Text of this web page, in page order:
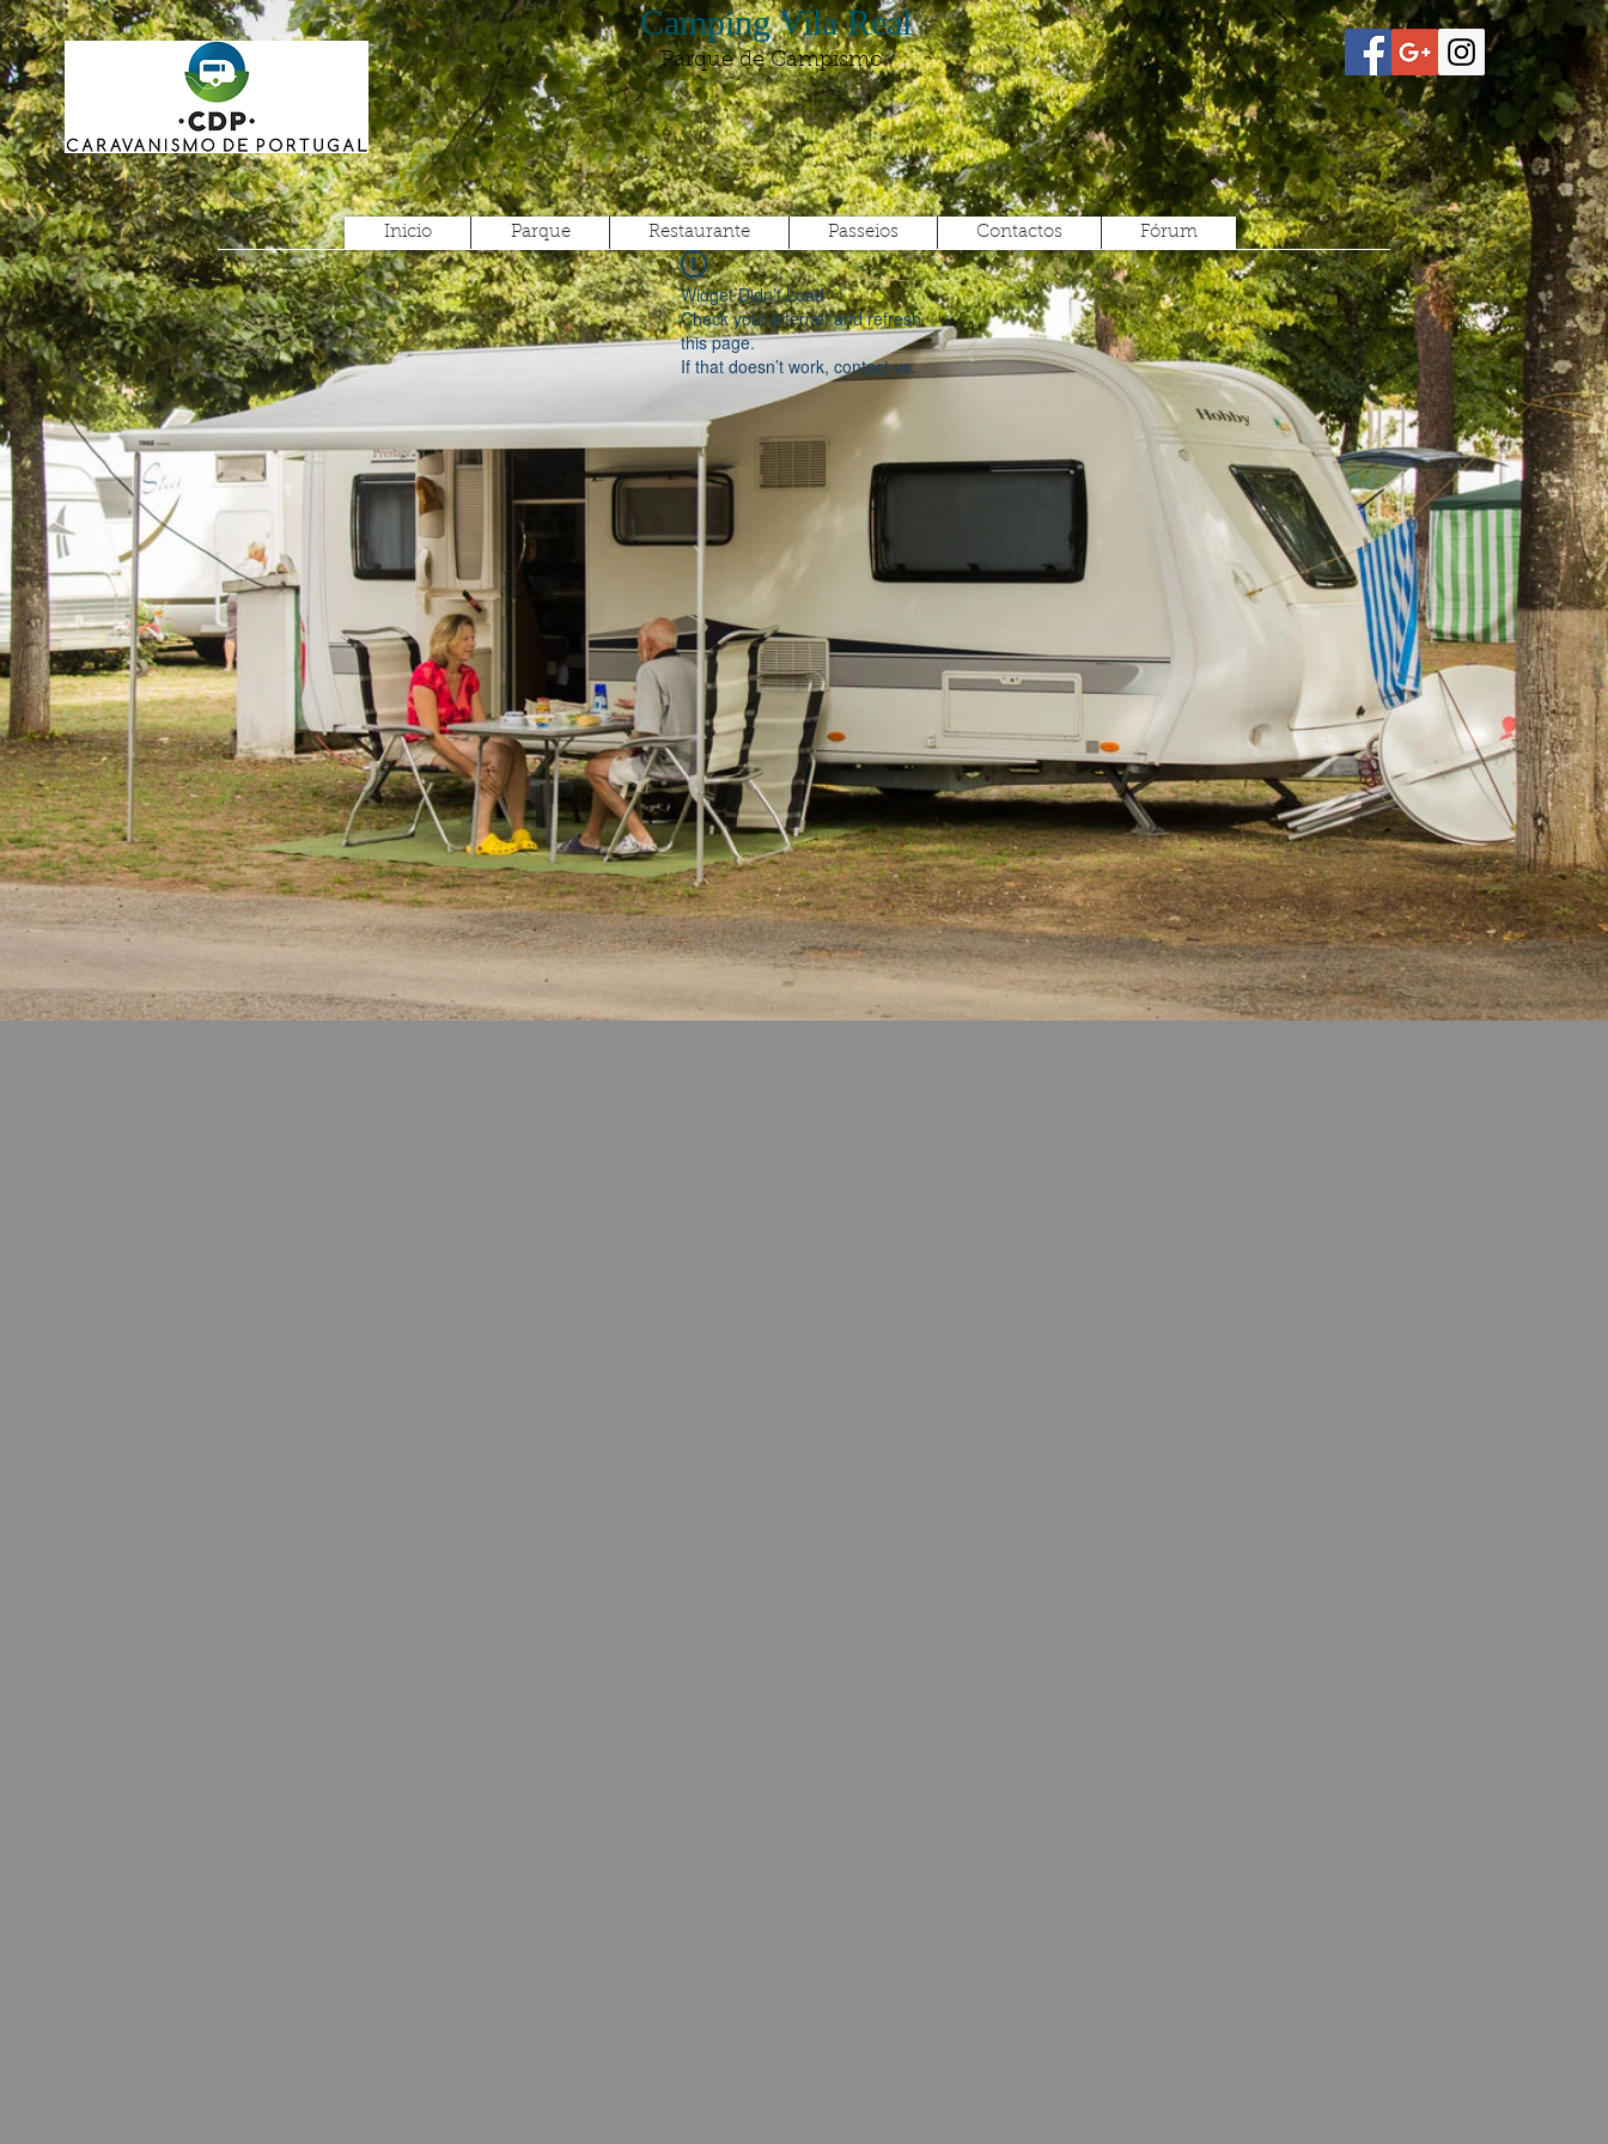
Camping Vila Real
Parque de Campismo
Inicio Parque Restaurante Passeios Contactos Fórum
Widget Didn’t Load
Check your internet and refresh
this page.
If that doesn’t work, contact us.